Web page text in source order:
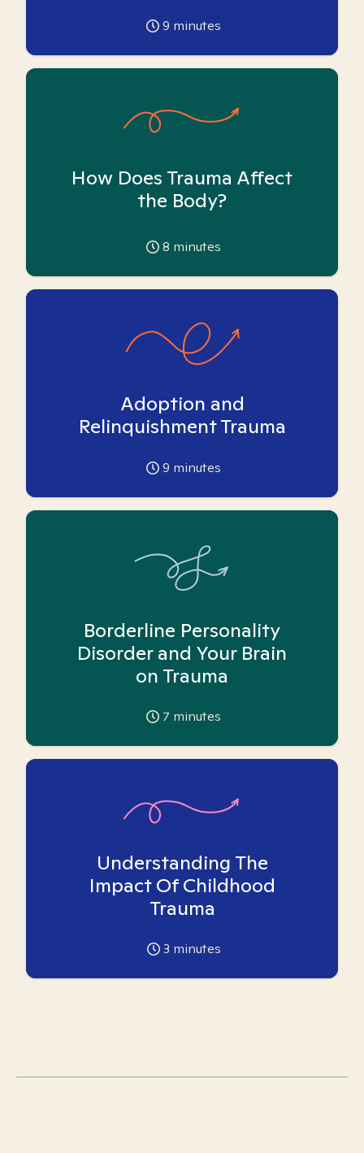
9 minutes
How Does Trauma Affect
the Body?
8 minutes
Adoption and
Relinquishment Trauma
9 minutes
Borderline Personality
Disorder and Your Brain
on Trauma
7 minutes
Understanding The
Impact Of Childhood
Trauma
3 minutes